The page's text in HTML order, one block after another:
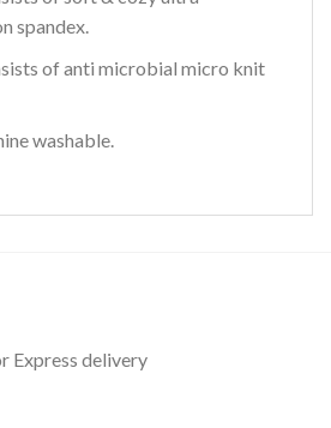
spandex.
of anti microbial micro knit
washable.
Express delivery